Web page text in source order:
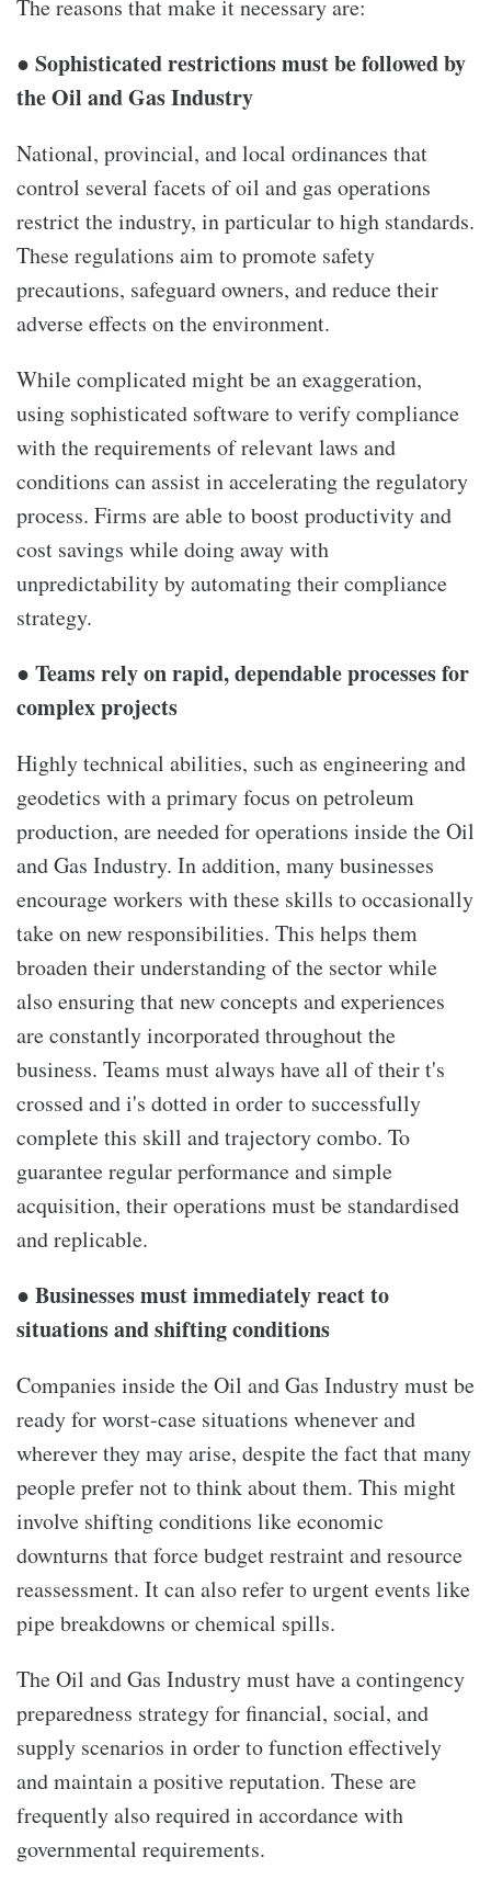
The reasons that make it necessary are:
● Sophisticated restrictions must be followed by
the Oil and Gas Industry
National, provincial, and local ordinances that
control several facets of oil and gas operations
restrict the industry, in particular to high standards.
These regulations aim to promote safety
precautions, safeguard owners, and reduce their
adverse effects on the environment.
While complicated might be an exaggeration,
using sophisticated software to verify compliance
with the requirements of relevant laws and
conditions can assist in accelerating the regulatory
process. Firms are able to boost productivity and
cost savings while doing away with
unpredictability by automating their compliance
strategy.
● Teams rely on rapid, dependable processes for
complex projects
Highly technical abilities, such as engineering and
geodetics with a primary focus on petroleum
production, are needed for operations inside the Oil
and Gas Industry. In addition, many businesses
encourage workers with these skills to occasionally
take on new responsibilities. This helps them
broaden their understanding of the sector while
also ensuring that new concepts and experiences
are constantly incorporated throughout the
business. Teams must always have all of their t's
crossed and i's dotted in order to successfully
complete this skill and trajectory combo. To
guarantee regular performance and simple
acquisition, their operations must be standardised
and replicable.
● Businesses must immediately react to
situations and shifting conditions
Companies inside the Oil and Gas Industry must be
ready for worst-case situations whenever and
wherever they may arise, despite the fact that many
people prefer not to think about them. This might
involve shifting conditions like economic
downturns that force budget restraint and resource
reassessment. It can also refer to urgent events like
pipe breakdowns or chemical spills.
The Oil and Gas Industry must have a contingency
preparedness strategy for financial, social, and
supply scenarios in order to function effectively
and maintain a positive reputation. These are
frequently also required in accordance with
governmental requirements.